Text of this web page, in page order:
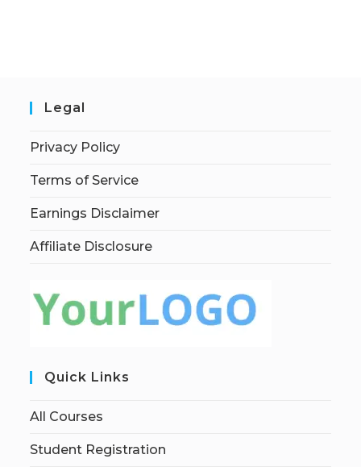
Legal
Privacy Policy
Terms of Service
Earnings Disclaimer
Affiliate Disclosure
Quick Links
All Courses
Student Registration